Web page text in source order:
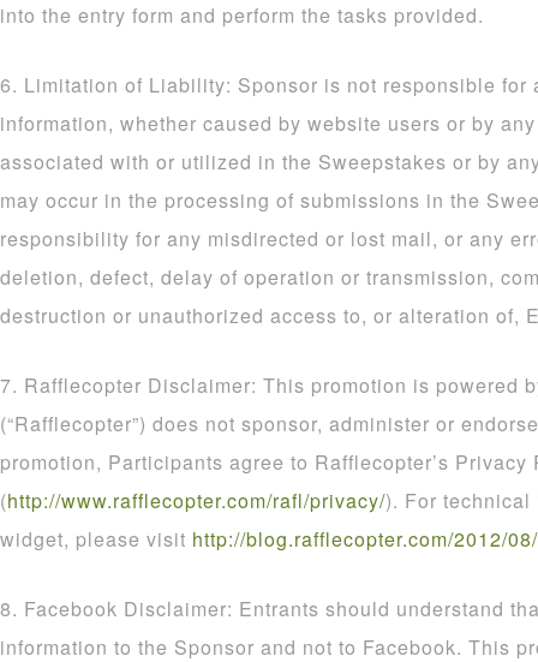
into the entry form and perform the tasks provided.
6. Limitation of Liability: Sponsor is not responsible for
information, whether caused by website users or by
associated with or utilized in the Sweepstakes or by
may occur in the processing of submissions in the
responsibility for any misdirected or lost mail, or any
deletion, defect, delay of operation or transmission,
destruction or unauthorized access to, or alteration of,
7. Rafflecopter Disclaimer: This promotion is powered
(“Rafflecopter”) does not sponsor, administer or
promotion, Participants agree to Rafflecopter’s Privacy
(http://www.rafflecopter.com/rafl/privacy/). For
widget, please visit http://blog.rafflecopter.com/2012/08/
8. Facebook Disclaimer: Entrants should understand
information to the Sponsor and not to Facebook. This